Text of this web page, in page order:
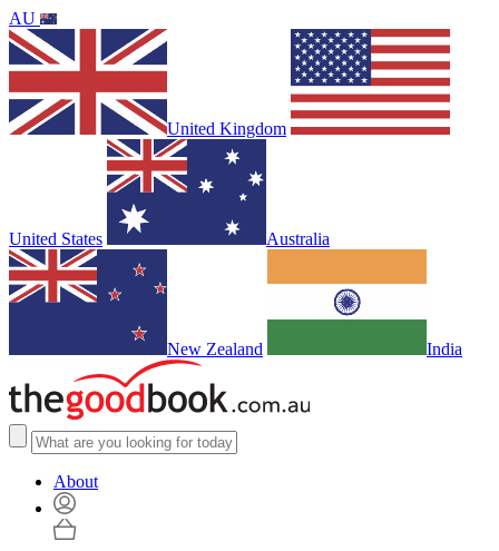
AU
United Kingdom
United States Australia
New Zealand India
About